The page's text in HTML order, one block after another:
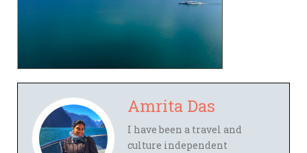
Amrita Das
I have been a travel and
culture independent